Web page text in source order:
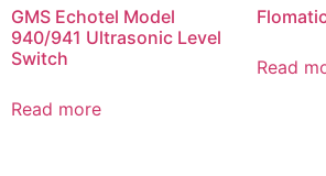
GMS Echotel Model
940/941 Ultrasonic Level
Switch
Read more
Read